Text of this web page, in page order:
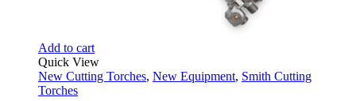
Add to cart
Quick View
New Cutting Torches, New Equipment, Smith Cutting
Torches